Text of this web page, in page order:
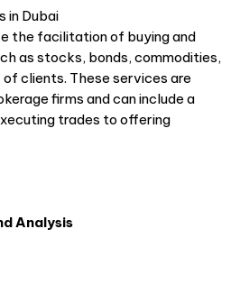
the facilitation of buying and
as stocks, bonds, commodities,
clients. These services are
firms and can include a
trades to offering
Analysis